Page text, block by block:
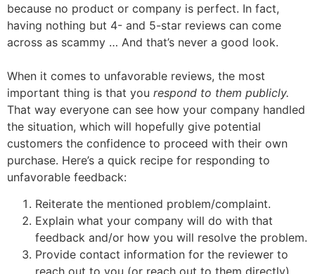
because no product or company is perfect. In fact,
having nothing but 4- and 5-star reviews can come
across as scammy … And that’s never a good look.
When it comes to unfavorable reviews, the most
important thing is that you respond to them publicly.
That way everyone can see how your company handled
the situation, which will hopefully give potential
customers the confidence to proceed with their own
purchase. Here’s a quick recipe for responding to
unfavorable feedback:
Reiterate the mentioned problem/complaint.
Explain what your company will do with that
feedback and/or how you will resolve the problem.
Provide contact information for the reviewer to
reach out to you (or reach out to them directly).